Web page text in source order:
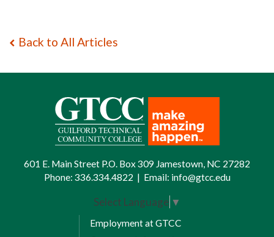
Back to All Articles
601 E. Main Street P.O. Box 309 Jamestown, NC 27282
Phone: 336.334.4822 | Email: info@gtcc.edu
Select Language ▼
Employment at GTCC